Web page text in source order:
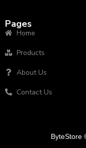
Pages
Home
Products
About Us
Contact Us
ByteStore